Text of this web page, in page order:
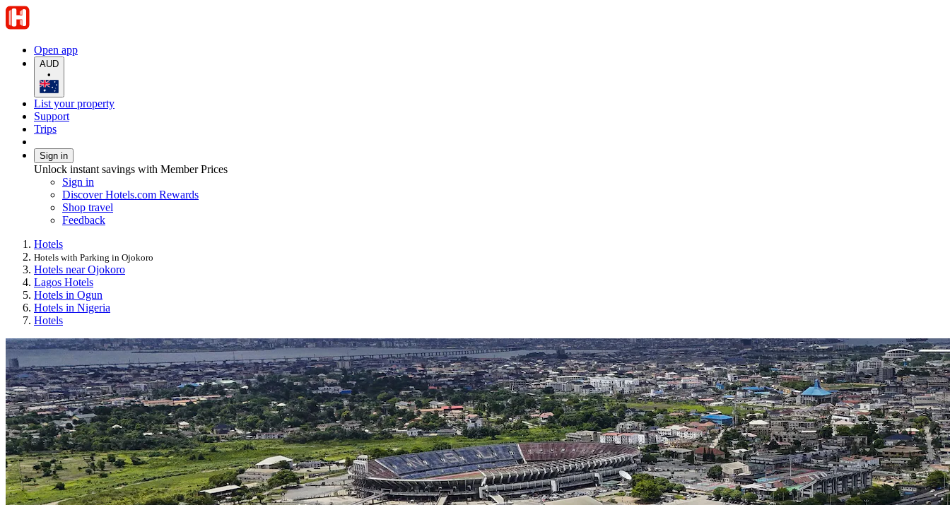
Open app
AUD
•
List your property
Support
Trips
Sign in
Unlock instant savings with Member Prices
Sign in
Discover Hotels.com Rewards
Shop travel
Feedback
Hotels
Hotels with Parking in Ojokoro
Hotels near Ojokoro
Lagos Hotels
Hotels in Ogun
Hotels in Nigeria
Hotels